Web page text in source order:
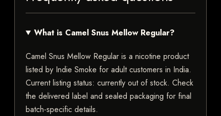
What is Camel Snus Mellow Regular?
Camel Snus Mellow Regular is a nicotine product
listed by Indie Smoke for adult customers in India.
Current listing status: currently out of stock. Check
the delivered label and sealed packaging for final
batch-specific details.